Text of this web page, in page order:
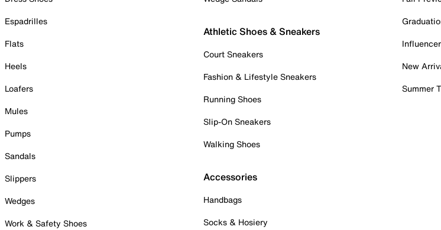
Espadrilles
Flats
Heels
Loafers
Mules
Pumps
Sandals
Slippers
Wedges
Work & Safety Shoes
Athletic Shoes & Sneakers
Court Sneakers
Fashion & Lifestyle Sneakers
Running Shoes
Slip-On Sneakers
Walking Shoes
Accessories
Handbags
Socks & Hosiery
New
Summer